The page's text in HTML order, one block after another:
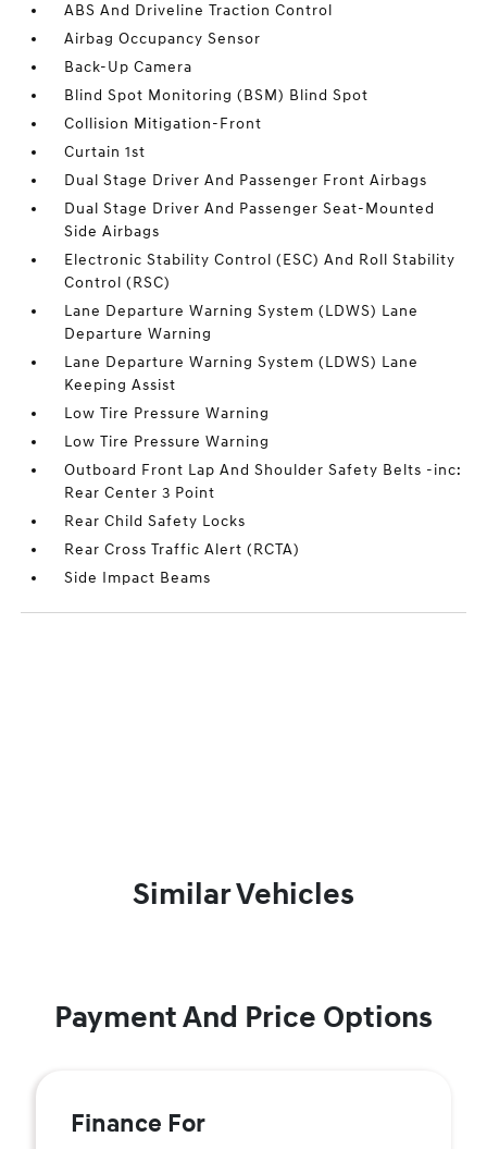
ABS And Driveline Traction Control
Airbag Occupancy Sensor
Back-Up Camera
Blind Spot Monitoring (BSM) Blind Spot
Collision Mitigation-Front
Curtain 1st
Dual Stage Driver And Passenger Front Airbags
Dual Stage Driver And Passenger Seat-Mounted
Side Airbags
Electronic Stability Control (ESC) And Roll Stability
Control (RSC)
Lane Departure Warning System (LDWS) Lane
Departure Warning
Lane Departure Warning System (LDWS) Lane
Keeping Assist
Low Tire Pressure Warning
Low Tire Pressure Warning
Outboard Front Lap And Shoulder Safety Belts -inc:
Rear Center 3 Point
Rear Child Safety Locks
Rear Cross Traffic Alert (RCTA)
Side Impact Beams
Similar Vehicles
Payment And Price Options
Finance For